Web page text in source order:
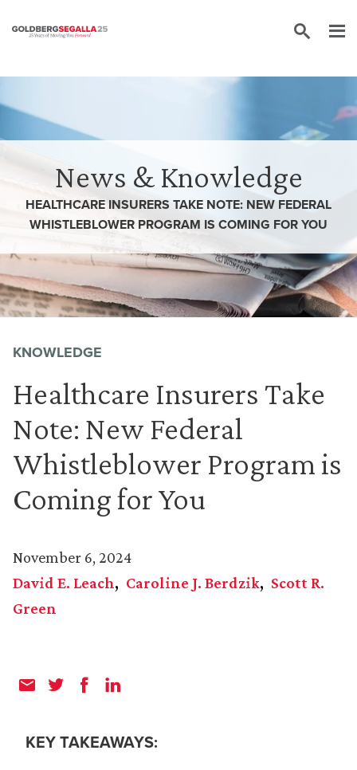
News & Knowledge
HEALTHCARE INSURERS TAKE NOTE: NEW FEDERAL
WHISTLEBLOWER PROGRAM IS COMING FOR YOU
KNOWLEDGE
Healthcare Insurers Take
Note: New Federal
Whistleblower Program is
Coming for You
November 6, 2024
David E. Leach
Caroline J. Berdzik
Scott R.
Green
KEY TAKEAWAYS: